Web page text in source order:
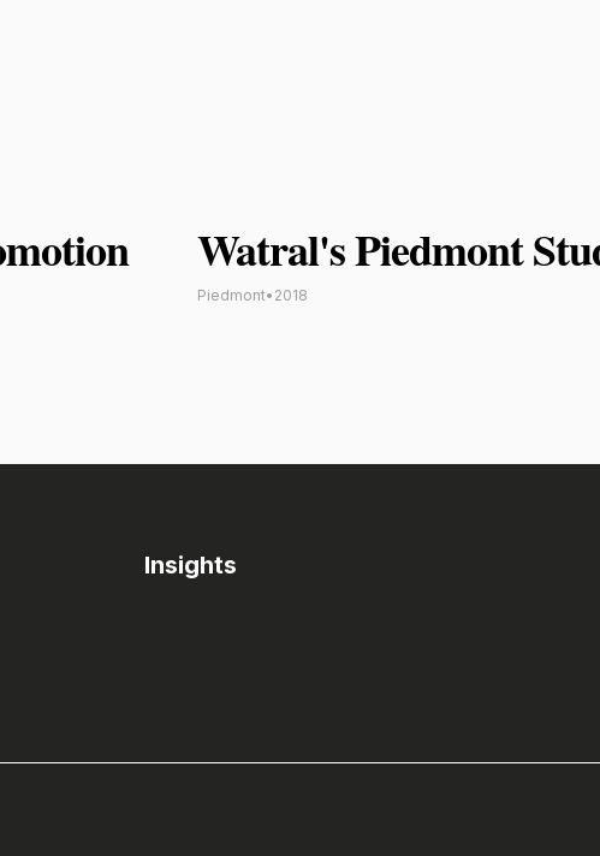
Watral's Piedmont
Piedmont• 2018
Insights